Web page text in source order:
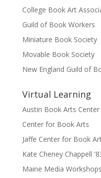
College Book Art
Guild of Book Workers
Miniature Book Society
Movable Book Society
New England Guild of
Virtual Learning
Austin Book Arts Center
Center for Book Arts
Jaffe Center for Book
Kate Cheney Chappell
Maine Media